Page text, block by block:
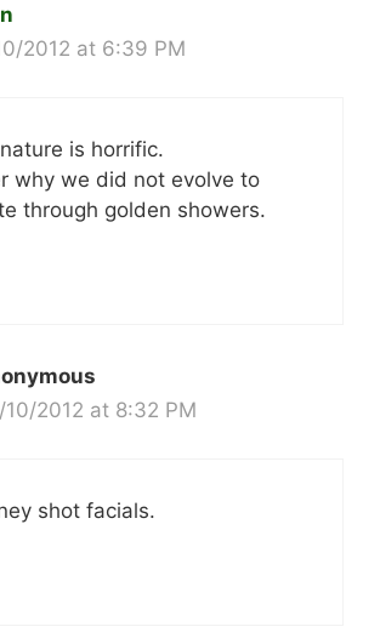
2012 at 6:39 PM
is horrific.
why we did not evolve to
through golden showers.
2012 at 8:32 PM
shot facials.